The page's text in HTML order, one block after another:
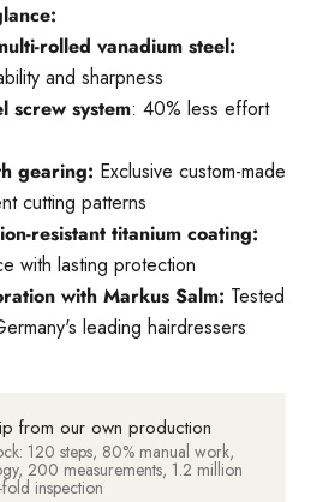
rolled vanadium steel:
and sharpness
screw system: 40% less effort
gearing: Exclusive custom-made
cutting patterns
resistant titanium coating:
with lasting protection
with Markus Salm: Tested
leading hairdressers
from our own production
120 steps, 80% manual work,
200 measurements, 1.2 million
inspection